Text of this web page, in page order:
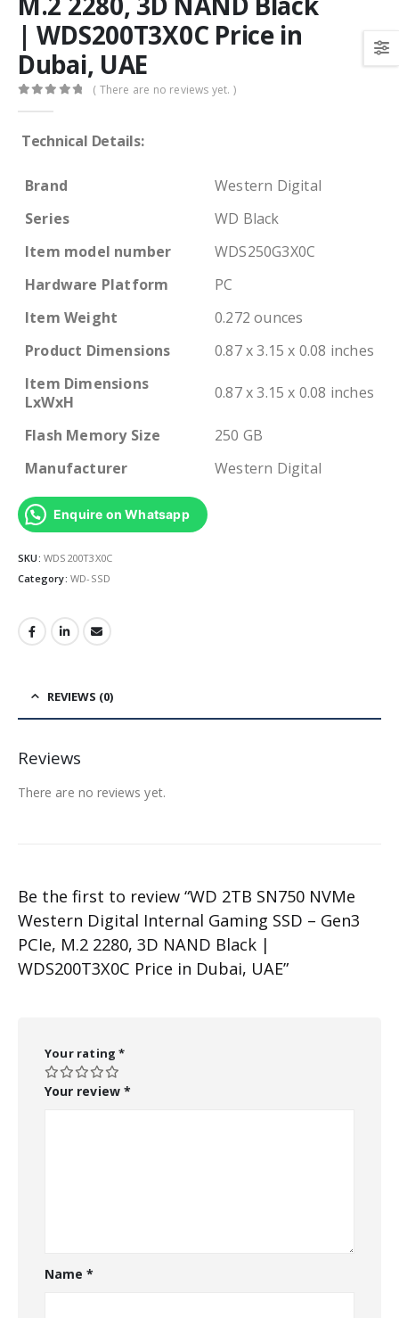
| WDS200T3X0C Price in
Dubai, UAE
( There are no reviews yet. )
Technical Details:
Brand
Western Digital
Series
WD Black
Item model number
WDS250G3X0C
Hardware Platform
PC
Item Weight
0.272 ounces
Product Dimensions
0.87 x 3.15 x 0.08 inches
Item Dimensions
LxWxH
0.87 x 3.15 x 0.08 inches
Flash Memory Size
250 GB
Manufacturer
Western Digital
Enquire on Whatsapp
SKU: WDS200T3X0C
Category: WD-SSD
REVIEWS (0)
Reviews
There are no reviews yet.
Be the first to review “WD 2TB SN750 NVMe
Western Digital Internal Gaming SSD – Gen3
PCIe, M.2 2280, 3D NAND Black |
WDS200T3X0C Price in Dubai, UAE”
Your rating*
Your review *
Name*